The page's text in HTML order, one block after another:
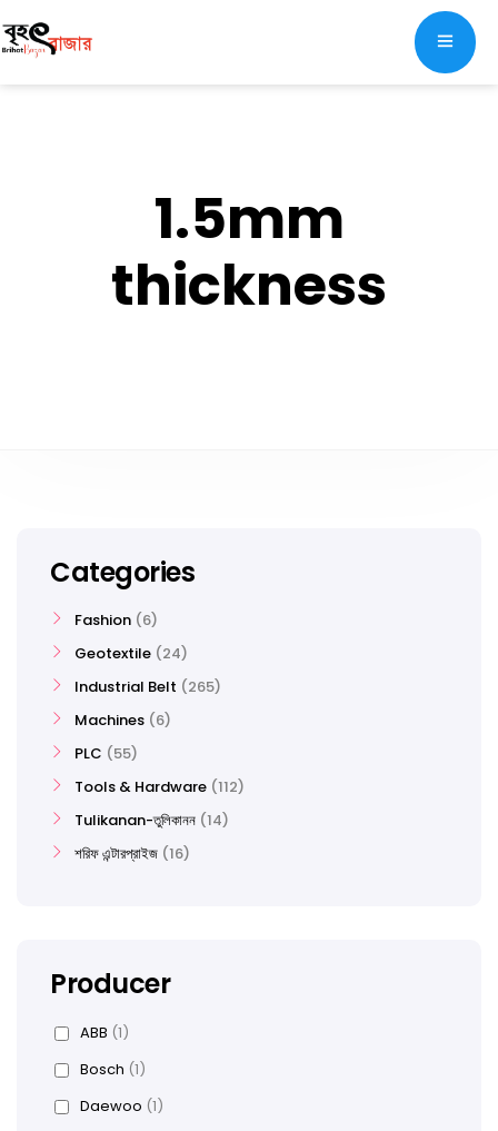
1.5mm
thickness
Categories
Fashion 6
Geotextile 24
Industrial Belt
265
Machines 6
PLC
55
Tools & Hardware 112
Tulikanan-তুলিকানন 14
শরিফ এন্টারপ্রাইজ 16
Producer
ABB (1)
Bosch (1)
Daewoo (1)